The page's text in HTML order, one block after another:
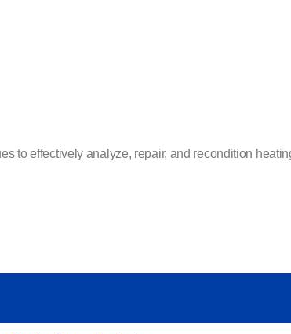
to effectively analyze, repair, and recondition